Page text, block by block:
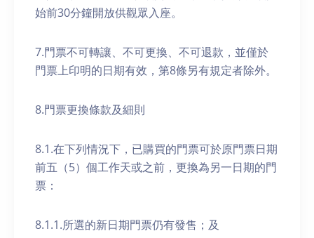
始前30分鐘開放供觀眾入座。
7.門票不可轉讓、不可更換、不可退款，並僅於
門票上印明的日期有效，第8條另有規定者除外。
8.門票更換條款及細則
8.1.在下列情況下，已購買的門票可於原門票日期
前五（5）個工作天或之前，更換為另一日期的門
票：
8.1.1.所選的新日期門票仍有發售；及